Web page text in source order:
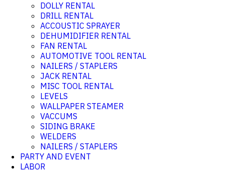
DOLLY RENTAL
DRILL RENTAL
ACCOUSTIC SPRAYER
DEHUMIDIFIER RENTAL
FAN RENTAL
AUTOMOTIVE TOOL RENTAL
NAILERS / STAPLERS
JACK RENTAL
MISC TOOL RENTAL
LEVELS
WALLPAPER STEAMER
VACCUMS
SIDING BRAKE
WELDERS
NAILERS / STAPLERS
PARTY AND EVENT
LABOR